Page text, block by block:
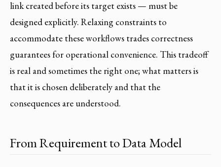
link created before its target exists — must be
designed explicitly. Relaxing constraints to
accommodate these workflows trades correctness
guarantees for operational convenience. This tradeoff
is real and sometimes the right one; what matters is
that it is chosen deliberately and that the
consequences are understood.
From Requirement to Data Model